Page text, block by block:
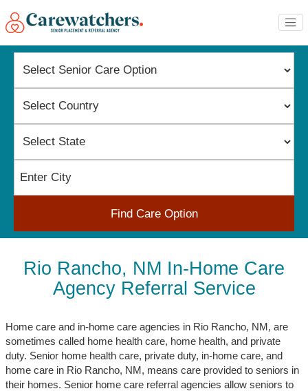
Find Care Option
Rio Rancho, NM In-Home Care
Agency Referral Service
Home care and in-home care agencies in Rio Rancho, NM, are
sometimes called home health care, home health, and private
duty. Senior home health care, private duty, in-home care, and
home care in Rio Rancho, NM, means care provided to seniors in
their homes. Senior home care referral agencies allow seniors to